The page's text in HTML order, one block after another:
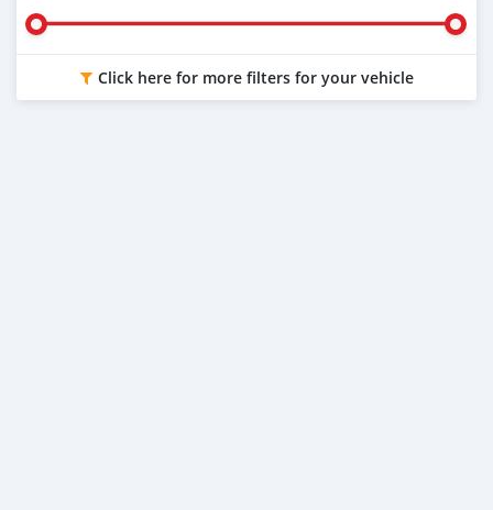
Click here for more filters for your vehicle